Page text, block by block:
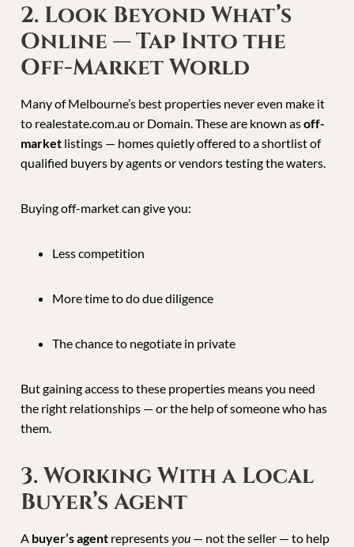
2. Look Beyond What’s
Online — Tap Into the
Off-Market World
Many of Melbourne’s best properties never even make it
to realestate.com.au or Domain. These are known asoff-
market listings — homes quietly offered to a shortlist of
qualified buyers by agents or vendors testing the waters.
Buying off-market can give you:
Less competition
More time to do due diligence
The chance to negotiate in private
But gaining access to these properties means you need
the right relationships — or the help of someone who has
them.
3. Working With a Local
Buyer’s Agent
A buyer’s agent representsyou — not the seller — to help